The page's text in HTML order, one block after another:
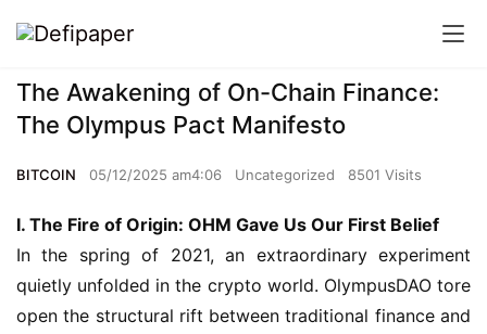
The Awakening of On-Chain Finance:
The Olympus Pact Manifesto
BITCOIN 05/12/2025 am4:06 Uncategorized 8501 Visits
I. The Fire of Origin: OHM Gave Us Our First Belief
In the spring of 2021, an extraordinary experiment
quietly unfolded in the crypto world. OlympusDAO tore
open the structural rift between traditional finance and